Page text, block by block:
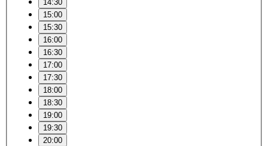
14:30
15:00
15:30
16:00
16:30
17:00
17:30
18:00
18:30
19:00
19:30
20:00